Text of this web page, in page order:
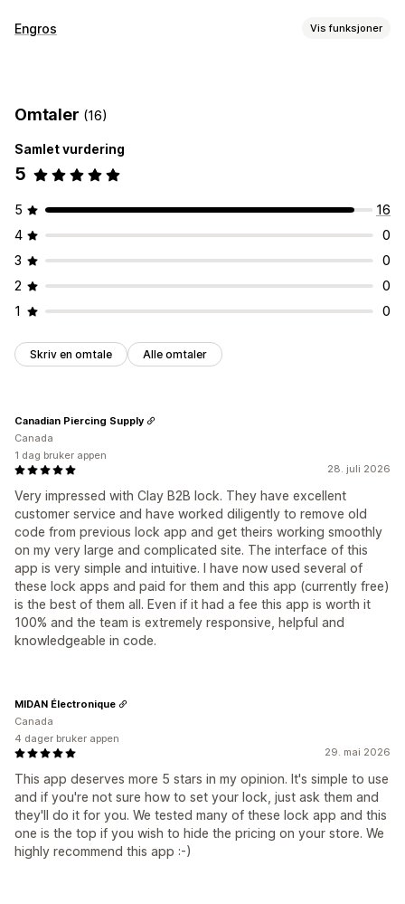
Kundepålogging
Tagging
Aktiveringslenke
Tilgangskontroll
Lås sider Hemmelig lenke Tilpassede regler
Engros Vis funksjoner
Produktsynlighet
Omtaler (16)
Samlet vurdering
5
5
16
4
0
3
0
2
0
1
0
Skriv en omtale Alle omtaler
28. juli 2026
Very impressed with Clay B2B lock. They have excellent
customer service and have worked diligently to remove old
code from previous lock app and get theirs working smoothly
on my very large and complicated site. The interface of this
app is very simple and intuitive. I have now used several of
these lock apps and paid for them and this app (currently free)
is the best of them all. Even if it had a fee this app is worth it
100% and the team is extremely responsive, helpful and
knowledgeable in code.
Canadian Piercing Supply
Canada
1 dag bruker appen
29. mai 2026
This app deserves more 5 stars in my opinion. It's simple to use
and if you're not sure how to set your lock, just ask them and
they'll do it for you. We tested many of these lock app and this
one is the top if you wish to hide the pricing on your store. We
highly recommend this app :-)
MIDAN Électronique
Canada
4 dager bruker appen